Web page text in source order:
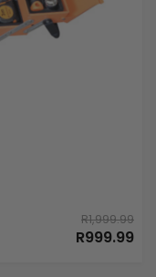
R1,999.99
R999.99